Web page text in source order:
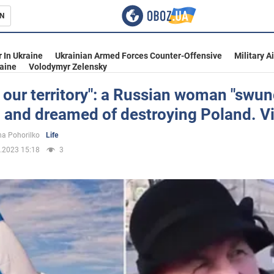
In Ukraine Ukrainian Armed Forces Counter-Offensive
Military
Volodymyr Zelensky
territory": a Russian woman
and dreamed of destroying Poland.
Pohorilko
Life
15:18
3